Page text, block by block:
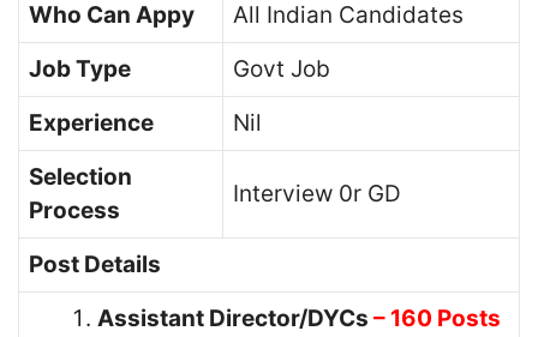
Who Can Appy
All Indian Candidates
Job Type
Govt Job
Experience
Nil
Selection
Process
Interview 0r GD
Post Details
Assistant Director/DYCs – 160 Posts